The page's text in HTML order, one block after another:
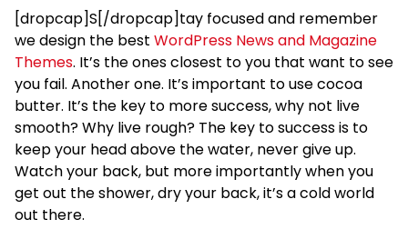
[dropcap]S[/dropcap]tay focused and remember
we design the best WordPress News and Magazine
Themes. It’s the ones closest to you that want to see
you fail. Another one. It’s important to use cocoa
butter. It’s the key to more success, why not live
smooth? Why live rough? The key to success is to
keep your head above the water, never give up.
Watch your back, but more importantly when you
get out the shower, dry your back, it’s a cold world
out there.